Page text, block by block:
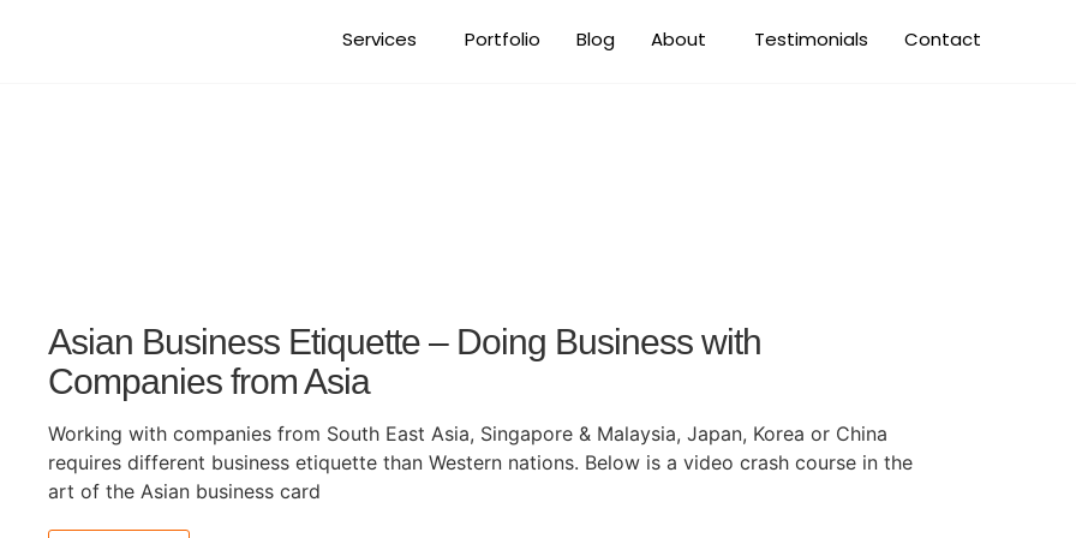
Services Portfolio Blog About Testimonials Contact
Asian Business Etiquette – Doing Business with
Companies from Asia
Working with companies from South East Asia, Singapore & Malaysia, Japan, Korea or China
requires different business etiquette than Western nations. Below is a video crash course in the
art of the Asian business card